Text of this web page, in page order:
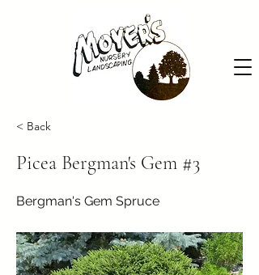
< Back
Picea Bergman's Gem #3
Bergman's Gem Spruce